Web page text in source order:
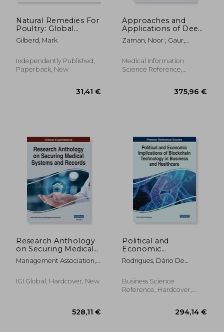
Natural Remedies For
Poultry: Global
Warming Edition
Gilberd, Mark
Independently Published,
Paperback, New
Approaches and
Applications of Deep
Learning in Virtual
Medical Care
Zaman, Noor ; Gaur,
Mamoona
Medical Information
Science Reference,
Research Anthology
on Securing Medical
Systems and Records,
VOL 1
Management Association,
IGI Global, Hardcover, New
Political and
Economic
Implications of
Blockchain
Business and
Healthcare
Rodrigues, Dário De
Business Science
Reference, Hardcover,